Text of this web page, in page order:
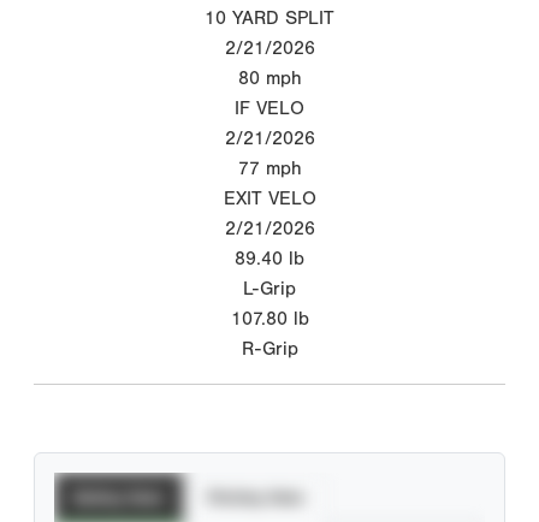
10 YARD SPLIT
2/21/2026
80 mph
IF VELO
2/21/2026
77 mph
EXIT VELO
2/21/2026
89.40 lb
L-Grip
107.80 lb
R-Grip